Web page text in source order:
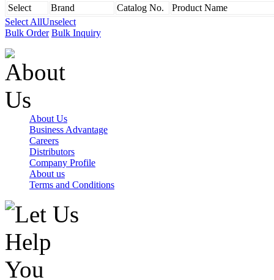
Select Brand Catalog No.
Product Name
Select AllUnselect
Bulk Order Bulk Inquiry
About Us
Business Advantage
Careers
Distributors
Company Profile
About us
Terms and Conditions